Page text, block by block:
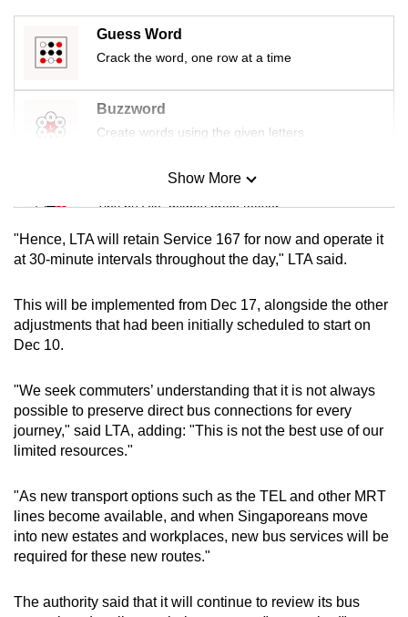
Guess Word
Crack the word, one row at a time
Buzzword
Create words using the given letters
Mini Sudoku
Tiny puzzle, mighty brain teaser
Mini Crossword
Word Search
Show More
Show Less
"Hence, LTA will retain Service 167 for now and operate it
at 30-minute intervals throughout the day," LTA said.
This will be implemented from Dec 17, alongside the other
adjustments that had been initially scheduled to start on
Dec 10.
"We seek commuters’ understanding that it is not always
possible to preserve direct bus connections for every
journey," said LTA, adding: "This is not the best use of our
limited resources."
"As new transport options such as the TEL and other MRT
lines become available, and when Singaporeans move
into new estates and workplaces, new bus services will be
required for these new routes."
The authority said that it will continue to review its bus